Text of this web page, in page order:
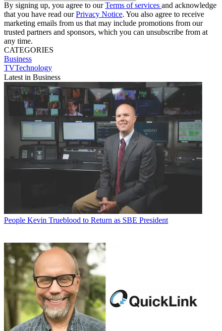
By signing up, you agree to ourTerms of services and acknowledge
that you have read ourPrivacy Notice. You also agree to receive
marketing emails from us that may include promotions from our
trusted partners and sponsors, which you can unsubscribe from at
any time.
CATEGORIES
Business
TVTechnology
Latest in Business
People Kevin Trueblood to Return as SBE President